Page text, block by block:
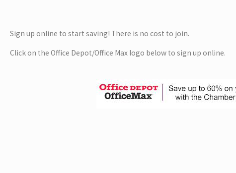
Sign up online to start saving! There is no cost to join.
Click on the Office Depot/Office Max logo below to sign up online.